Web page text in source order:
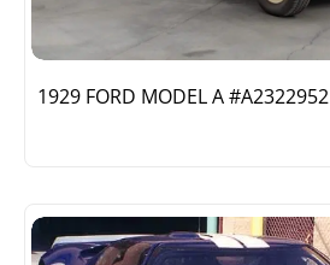
1929 FORD MODEL A #A2322952